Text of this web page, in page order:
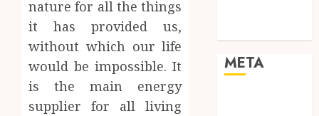
nature for all the things
it has provided us,
without which our life
would be impossible. It
is the main energy
supplier for all living
META